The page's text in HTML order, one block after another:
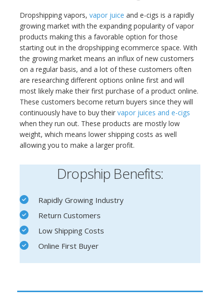
Dropshipping vapors, vapor juice and e-cigs is a rapidly
growing market with the expanding popularity of vapor
products making this a favorable option for those
starting out in the dropshipping ecommerce space. With
the growing market means an influx of new customers
on a regular basis, and a lot of these customers often
are researching different options online first and will
most likely make their first purchase of a product online.
These customers become return buyers since they will
continuously have to buy their vapor juices and e-cigs
when they run out. These products are mostly low
weight, which means lower shipping costs as well
allowing you to make a larger profit.
Dropship Benefits:
Rapidly Growing Industry
Return Customers
Low Shipping Costs
Online First Buyer